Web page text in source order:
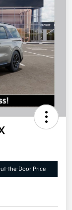
the-Door Price